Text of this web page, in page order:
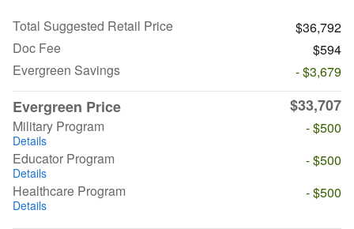
Total Suggested Retail Price
$36,792
Doc Fee
$594
Evergreen Savings
- $3,679
Evergreen Price $33,707
Military Program
Details
- $500
Educator Program
Details
- $500
Healthcare Program
Details
- $500